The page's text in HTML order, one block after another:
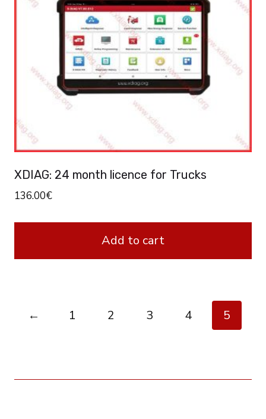
XDIAG: 24 month licence for Trucks
136.00€
Add to cart
← 1 2 3 4 5